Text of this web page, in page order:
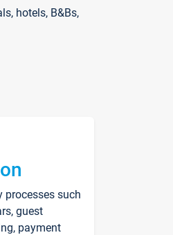
hotels, B&Bs,
processes such
guest
payment